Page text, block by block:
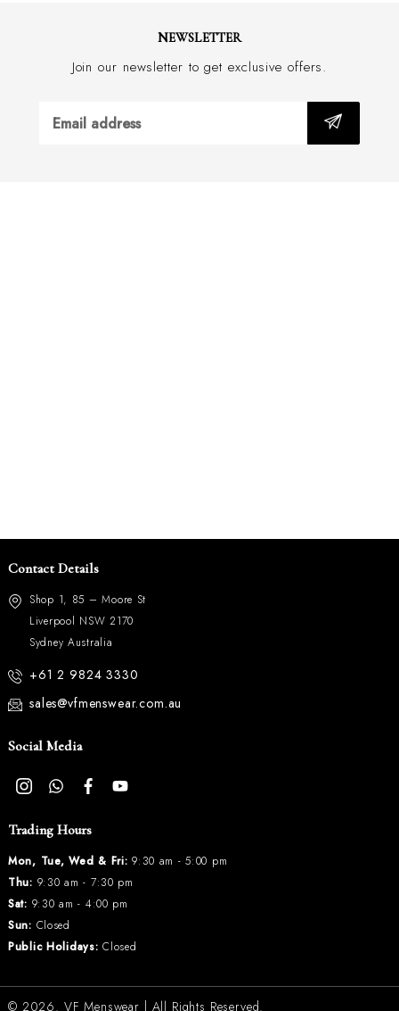
NEWSLETTER
Join our newsletter to get exclusive offers.
Contact Details
Shop 1, 85 – Moore St
Liverpool NSW 2170
Sydney Australia
+61 2 9824 3330
sales@vfmenswear.com.au
Social Media
Trading Hours
Mon, Tue, Wed & Fri: 9:30 am - 5:00 pm
Thu: 9:30 am - 7:30 pm
Sat: 9:30 am - 4:00 pm
Sun: Closed
Public Holidays: Closed
© 2026. VF Menswear | All Rights Reserved.